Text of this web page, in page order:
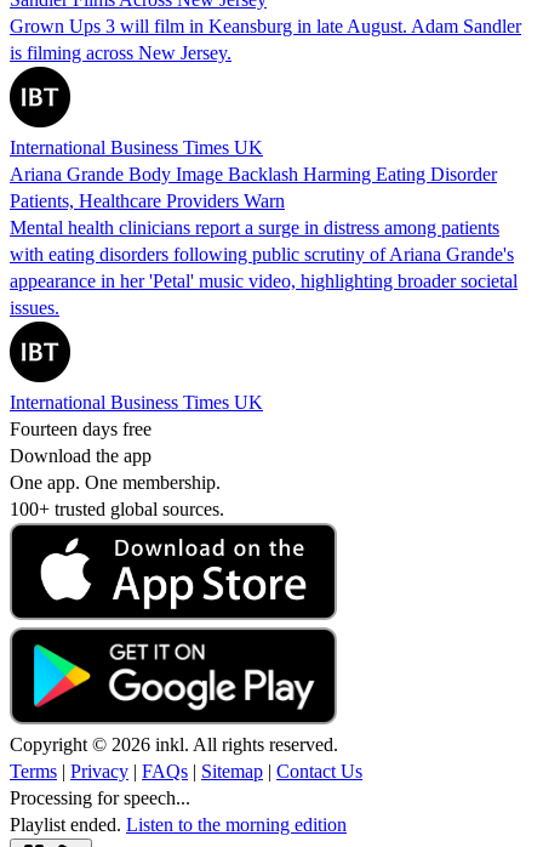
Grown Ups 3 will film in Keansburg in late August. Adam Sandler
is filming across New Jersey.
International Business Times UK
Ariana Grande Body Image Backlash Harming Eating Disorder
Patients, Healthcare Providers Warn
Mental health clinicians report a surge in distress among patients
with eating disorders following public scrutiny of Ariana Grande's
appearance in her 'Petal' music video, highlighting broader societal
issues.
International Business Times UK
Fourteen days free
Download the app
One app. One membership.
100+ trusted global sources.
Copyright © 2026 inkl. All rights reserved.
Terms | Privacy | FAQs | Sitemap | Contact Us
Processing for speech...
Playlist ended. Listen to the morning edition